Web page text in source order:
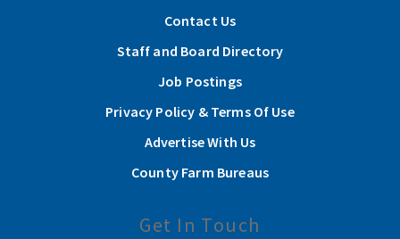
Contact Us
Staff and Board Directory
Job Postings
Privacy Policy & Terms Of Use
Advertise With Us
County Farm Bureaus
Get In Touch